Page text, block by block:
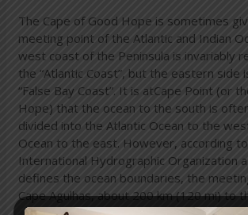
The Cape of Good Hope is sometimes
meeting point of the Atlantic and Indian
west coast of the Peninsula is invariably
the “Atlantic Coast”, but the eastern side
“False Bay Coast”. It is atCape Point (or
Hope) that the ocean to the south is
divided into the Atlantic Ocean to the
Ocean to the east. However, according
International Hydrographic Organization
defines the ocean boundaries, the
Cape Agulhas, about 200 km (120 mi) to